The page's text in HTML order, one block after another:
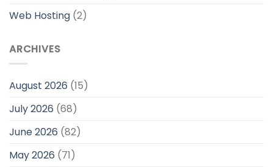
Web Hosting (2)
ARCHIVES
August 2026 (15)
July 2026 (68)
June 2026 (82)
May 2026 (71)